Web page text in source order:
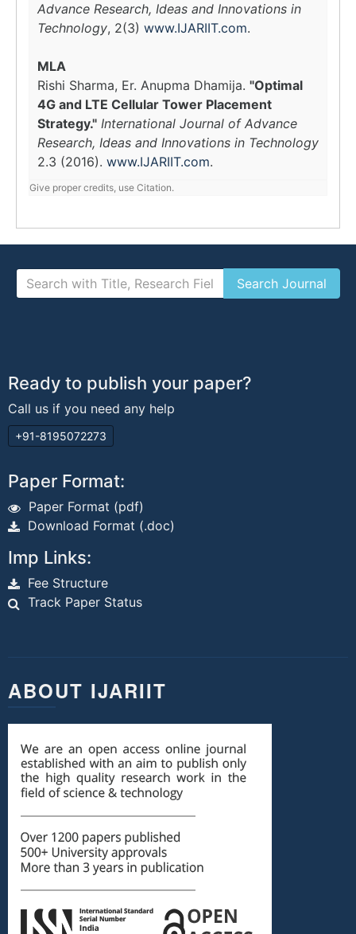
Advance Research, Ideas and Innovations in
Technology, 2(3) www.IJARIIT.com.
MLA
Rishi Sharma, Er. Anupma Dhamija. "Optimal
4G and LTE Cellular Tower Placement
Strategy." International Journal of Advance
Research, Ideas and Innovations in Technology
2.3 (2016). www.IJARIIT.com.
Give proper credits, use Citation.
Ready to publish your paper?
Call us if you need any help
+91-8195072273
Paper Format:
Paper Format (pdf)
Download Format (.doc)
Imp Links:
Fee Structure
Track Paper Status
ABOUT IJARIIT